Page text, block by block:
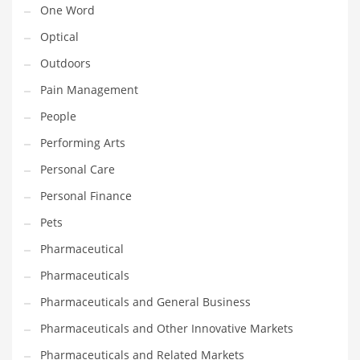
Religion
Restaurants
Retail
Roads
Safety
Sales
Science
Scouting
Security
Services
Sexuality
Shopping
Shopping and General Business
One Word
Optical
Outdoors
Pain Management
People
Performing Arts
Personal Care
Personal Finance
Pets
Pharmaceutical
Pharmaceuticals
Pharmaceuticals and General Business
Pharmaceuticals and Other Innovative Markets
Pharmaceuticals and Related Markets